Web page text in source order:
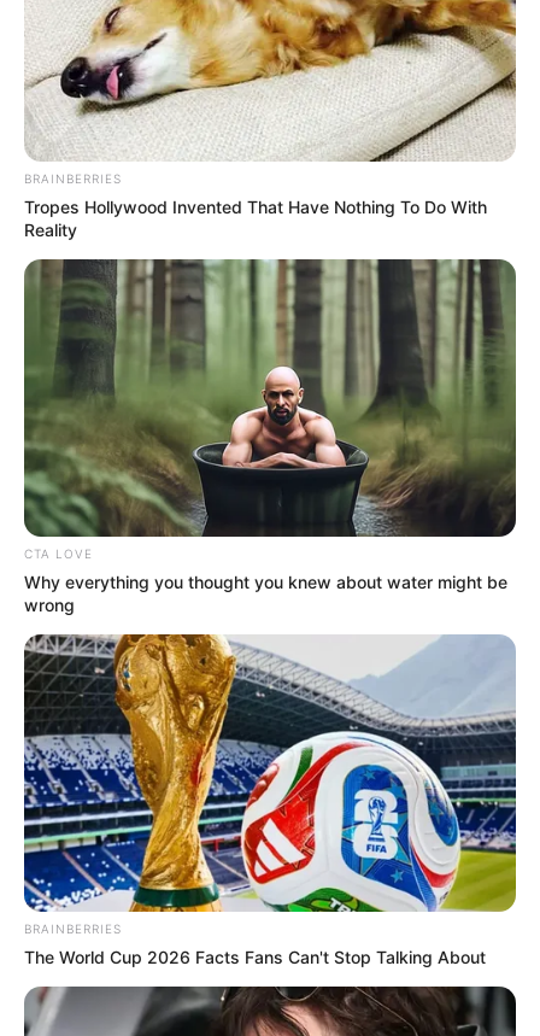
Pick A Ring And Nail Shape To Reveal Your
Darkest Secrets!
BUZZ DAY
Remember Albert? You Better Sit Down Before You
See Him Today
BUZZ DAY
Video Of Giant Anaconda Is Going Viral All Over
The World. Watch
HABERION
BRAINBERRIES
Tropes Hollywood Invented That Have Nothing To Do With
Reality
CTA LOVE
Why everything you thought you knew about water might be
wrong
BRAINBERRIES
The World Cup 2026 Facts Fans Can't Stop Talking About